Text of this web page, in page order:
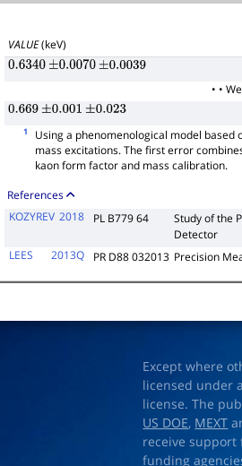
VALUE(keV)
0.6340 ±0.0070 ±0.0039
• •
0.669 ±0.001 ±0.023
1 Using a phenomenological model based
mass excitations. The first error
kaon form factor and mass calibration.
References
KOZYREV 2018 PL B779 64 Study of the
Detector
LEES
2013Q PR D88 032013 Precision
Except where
licensed under
license. The
US DOE, MEXT
receive
funding